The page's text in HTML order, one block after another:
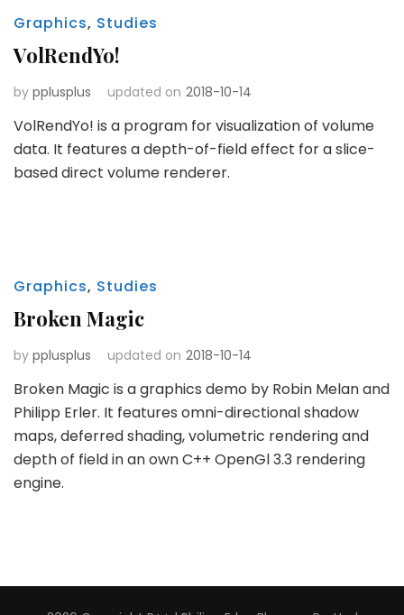
Graphics, Studies
VolRendYo!
by pplusplus updated on 2018-10-14
VolRendYo! is a program for visualization of volume
data. It features a depth-of-field effect for a slice-
based direct volume renderer.
Graphics, Studies
Broken Magic
by pplusplus updated on 2018-10-14
Broken Magic is a graphics demo by Robin Melan and
Philipp Erler. It features omni-directional shadow
maps, deferred shading, volumetric rendering and
depth of field in an own C++ OpenGl 3.3 rendering
engine.